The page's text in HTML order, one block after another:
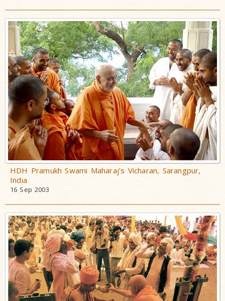
HDH Pramukh Swami Maharaj's Vicharan, Sarangpur,
India
16 Sep 2003